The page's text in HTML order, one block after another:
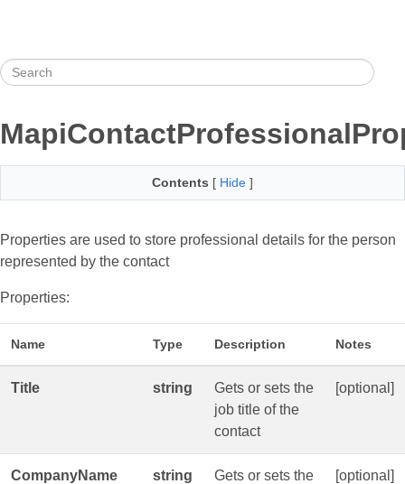
Contents [ Hide ]
Properties are used to store professional details for the person
represented by the contact
Properties:
Name Type Description Notes
Title string
Gets or sets the
job title of the
contact
[optional]
CompanyName string
Gets or sets the
[optional]